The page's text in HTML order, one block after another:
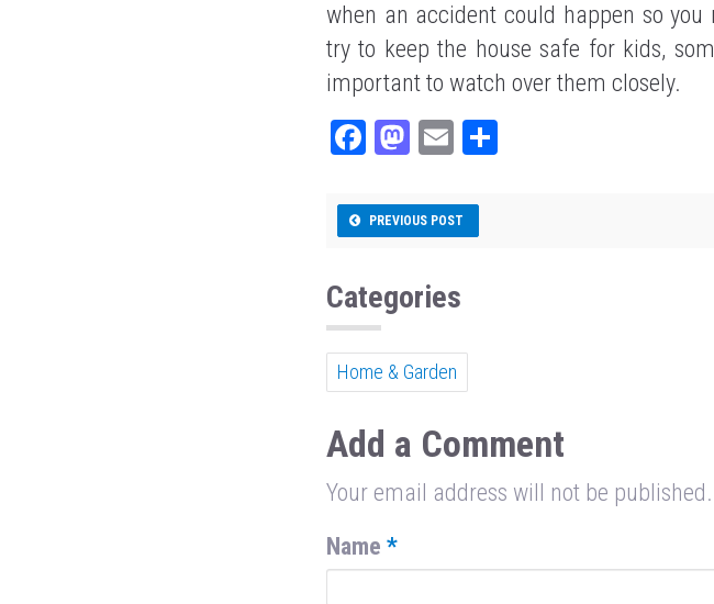
when an accident could happen so
try to keep the house safe for kids,
important to watch over them closely.
Fa
bo
ok
M
to
do
E
ail
PREVIOUS POST
Categories
Home & Garden
Add a Comment
Your email address will not be
Name *